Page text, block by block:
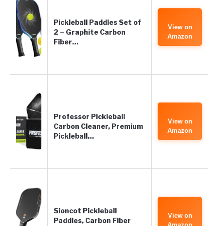
Pickleball Paddles Set of
2 – Graphite Carbon
Fiber…
View on
Amazon
Professor Pickleball
Carbon Cleaner, Premium
Pickleball…
View on
Amazon
Sioncot Pickleball
Paddles, Carbon Fiber
View on